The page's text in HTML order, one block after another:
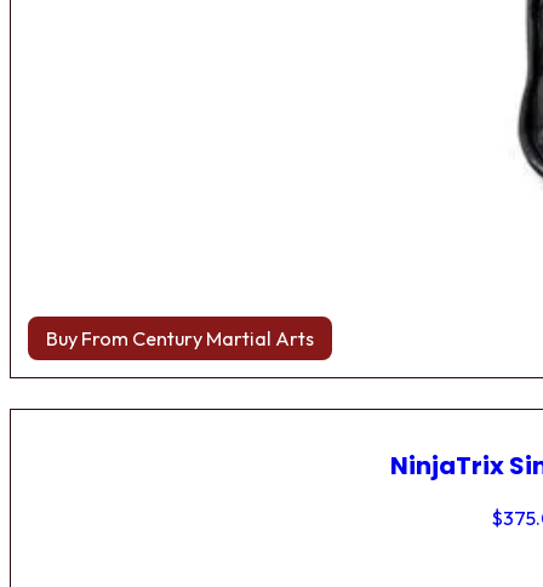
Buy From Century Martial Arts
NinjaTrix
$